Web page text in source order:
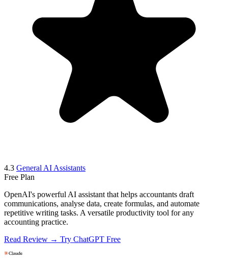
4.3 General AI Assistants
Free Plan
OpenAI's powerful AI assistant that helps accountants draft
communications, analyse data, create formulas, and automate
repetitive writing tasks. A versatile productivity tool for any
accounting practice.
Read Review → Try ChatGPT Free